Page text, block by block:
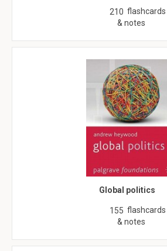
210 flashcards
& notes
Global politics
155 flashcards
& notes